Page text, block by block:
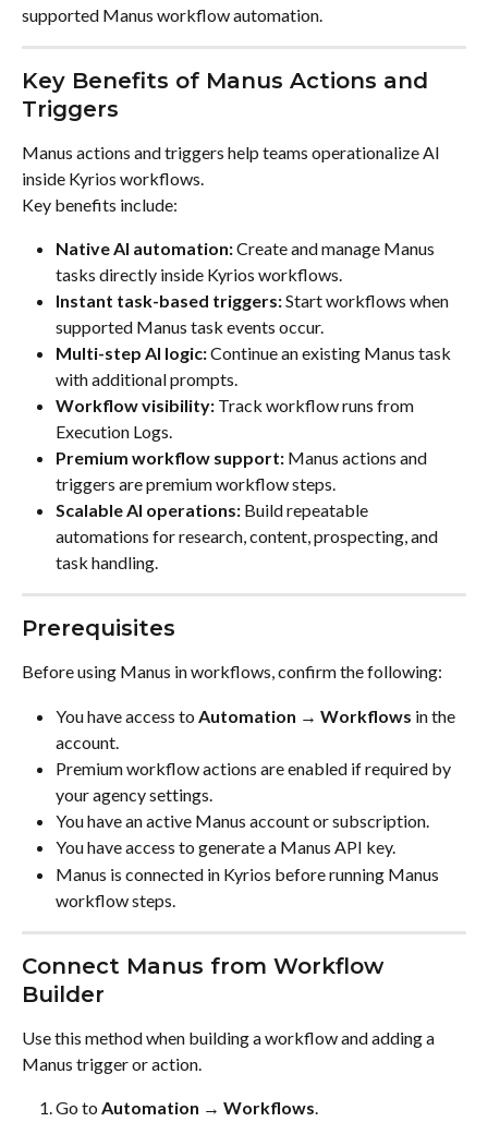
supported Manus workflow automation.
Key Benefits of Manus Actions and
Triggers
Manus actions and triggers help teams operationalize AI
inside Kyrios workflows.
Key benefits include:
Native AI automation: Create and manage Manus
tasks directly inside Kyrios workflows.
Instant task-based triggers: Start workflows when
supported Manus task events occur.
Multi-step AI logic: Continue an existing Manus task
with additional prompts.
Workflow visibility: Track workflow runs from
Execution Logs.
Premium workflow support: Manus actions and
triggers are premium workflow steps.
Scalable AI operations: Build repeatable
automations for research, content, prospecting, and
task handling.
Prerequisites
Before using Manus in workflows, confirm the following:
You have access to Automation → Workflows in the
account.
Premium workflow actions are enabled if required by
your agency settings.
You have an active Manus account or subscription.
You have access to generate a Manus API key.
Manus is connected in Kyrios before running Manus
workflow steps.
Connect Manus from Workflow
Builder
Use this method when building a workflow and adding a
Manus trigger or action.
Go to Automation → Workflows.